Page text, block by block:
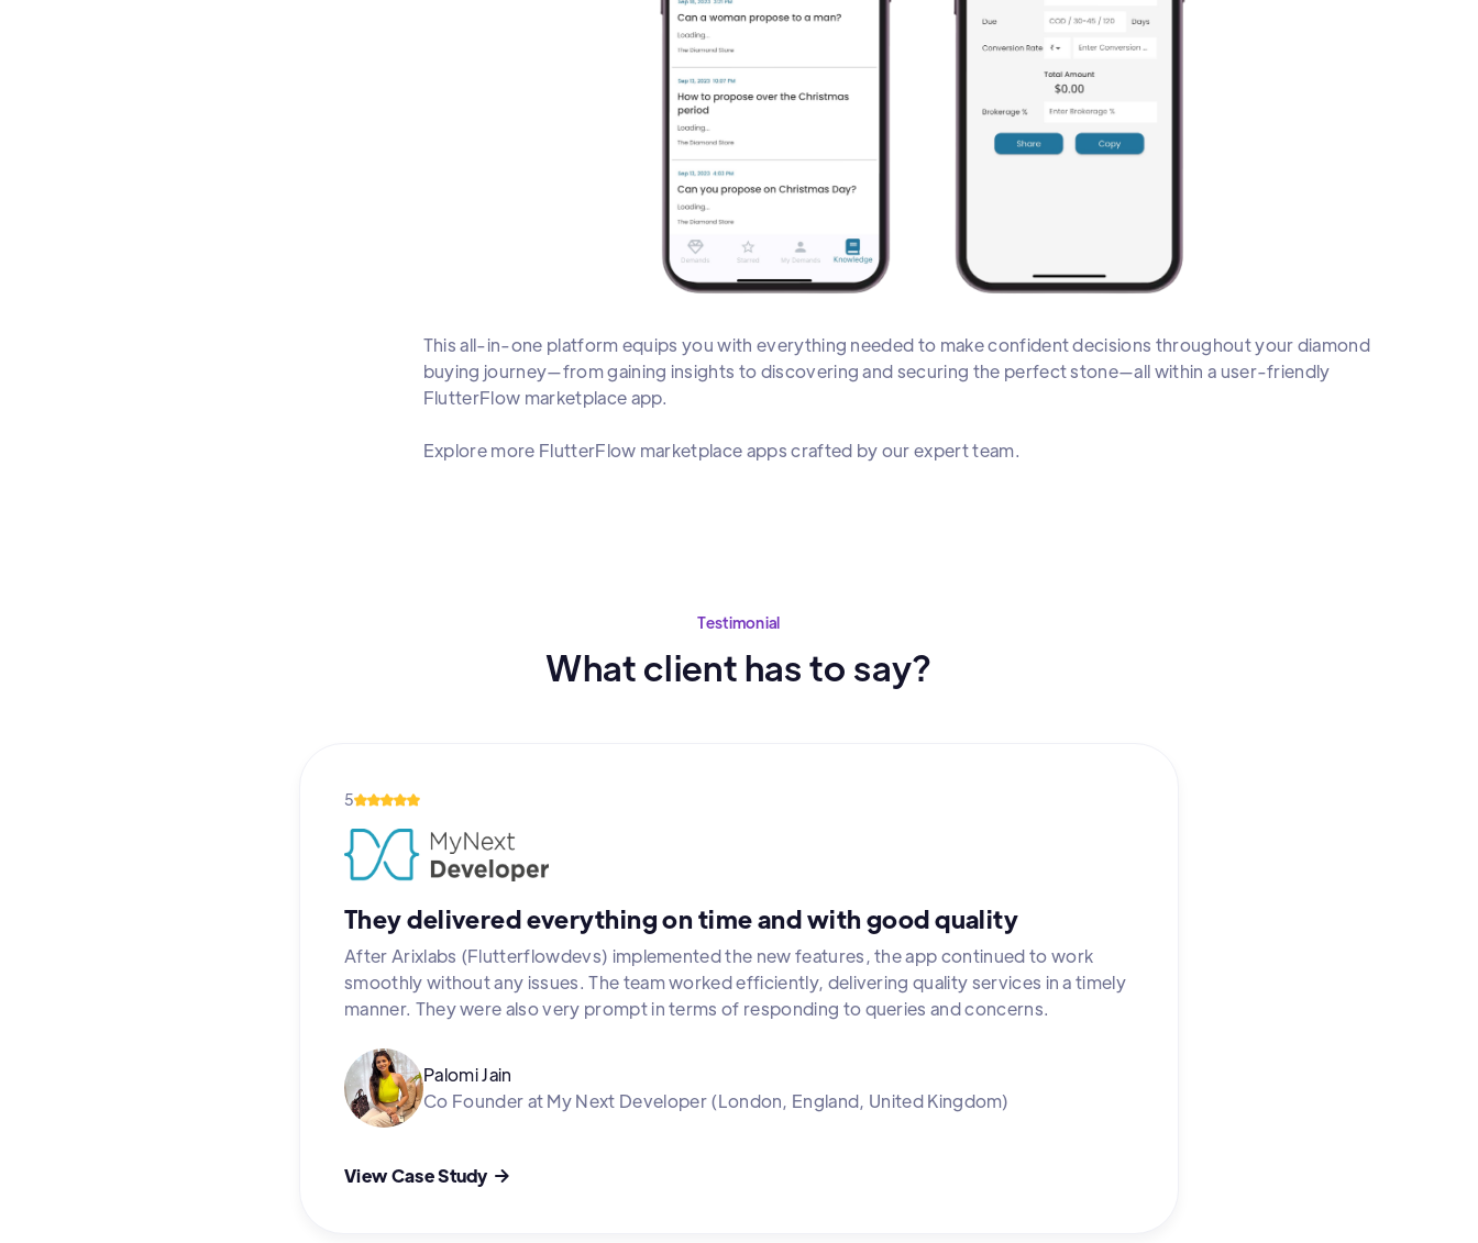
This all-in-one platform equips you with everything needed to make confident decisions throughout your diamond
buying journey—from gaining insights to discovering and securing the perfect stone—all within a user-friendly
FlutterFlow marketplace app.
Explore more FlutterFlow marketplace apps crafted by our expert team.
Testimonial
What client has to say?
5
They delivered everything on time and with good quality
After Arixlabs (Flutterflowdevs) implemented the new features, the app continued to work
smoothly without any issues. The team worked efficiently, delivering quality services in a timely
manner. They were also very prompt in terms of responding to queries and concerns.
Palomi Jain
Co FounderatMy Next Developer (London, England, United Kingdom)
View Case Study 